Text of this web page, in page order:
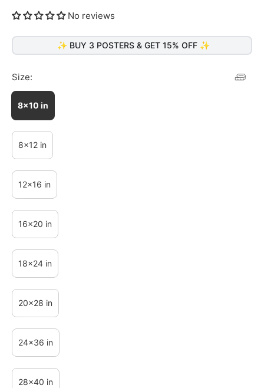
price
No reviews
✨ BUY 3 POSTERS & GET 15% OFF ✨
Size:
8x10 in
8x12 in
12x16 in
16x20 in
18x24 in
20x28 in
24x36 in
28x40 in